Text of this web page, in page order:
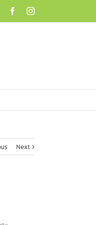
FacebookInstagram
Next